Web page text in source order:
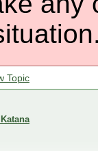
Topic